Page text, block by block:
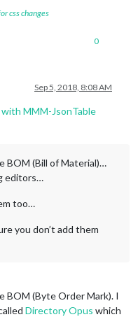
css changes
0
Sep 5, 2018, 8:08 AM
with MMM-JsonTable
BOM (Bill of Material)…
editors…
too…
you don’t add them
BOM (Byte Order Mark). I
Directory Opus which